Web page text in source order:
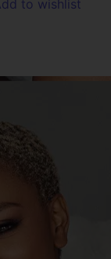
to wishlist